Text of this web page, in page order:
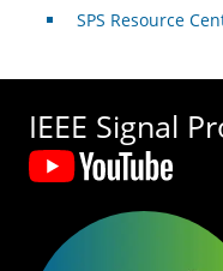
SPS Resource
IEEE Signal